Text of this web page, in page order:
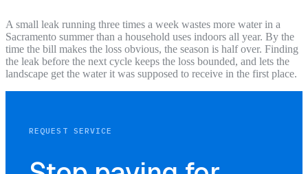
A small leak running three times a week wastes more water in a
Sacramento summer than a household uses indoors all year. By the
time the bill makes the loss obvious, the season is half over. Finding
the leak before the next cycle keeps the loss bounded, and lets the
landscape get the water it was supposed to receive in the first place.
REQUEST SERVICE